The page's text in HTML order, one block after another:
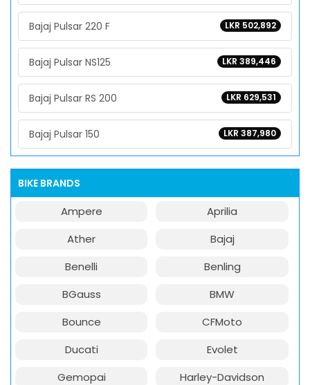
LKR 502,892
Bajaj Pulsar 220 F
LKR 389,446
Bajaj Pulsar NS125
LKR 629,531
Bajaj Pulsar RS 200
LKR 387,980
Bajaj Pulsar 150
BIKE BRANDS
Ampere
Aprilia
Ather
Bajaj
Benelli
Benling
BGauss
BMW
Bounce
CFMoto
Ducati
Evolet
Gemopai
Harley-Davidson